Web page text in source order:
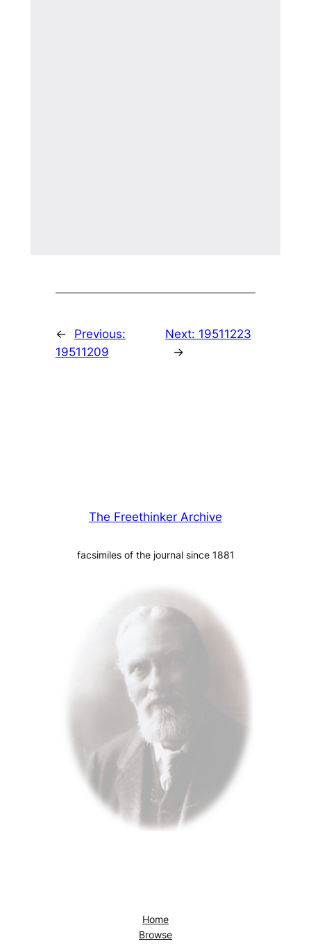
←
Previous:
19511209
Next: 19511223
→
The Freethinker Archive
facsimiles of the journal since 1881
Home
Browse